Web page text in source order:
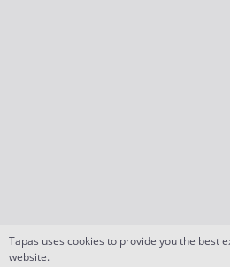
Tapas uses cookies to provide you the best
website.